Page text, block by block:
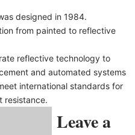
designed in 1984.
from painted to reflective
reflective technology to
and automated systems
international standards for
resistance.
Leave a